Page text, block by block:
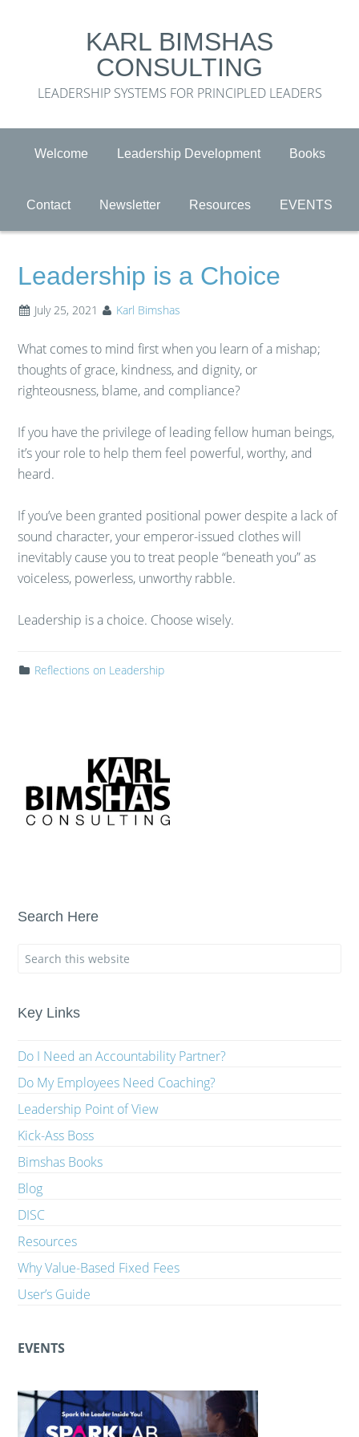
KARL BIMSHAS
CONSULTING
LEADERSHIP SYSTEMS FOR PRINCIPLED LEADERS
Welcome Leadership Development Books
Contact Newsletter Resources EVENTS
Leadership is a Choice
July 25, 2021 Karl Bimshas
What comes to mind first when you learn of a mishap;
thoughts of grace, kindness, and dignity, or
righteousness, blame, and compliance?
If you have the privilege of leading fellow human beings,
it’s your role to help them feel powerful, worthy, and
heard.
If you’ve been granted positional power despite a lack of
sound character, your emperor-issued clothes will
inevitably cause you to treat people “beneath you” as
voiceless, powerless, unworthy rabble.
Leadership is a choice. Choose wisely.
Reflections on Leadership
Search Here
Key Links
Do I Need an Accountability Partner?
Do My Employees Need Coaching?
Leadership Point of View
Kick-Ass Boss
Bimshas Books
Blog
DISC
Resources
Why Value-Based Fixed Fees
User’s Guide
EVENTS